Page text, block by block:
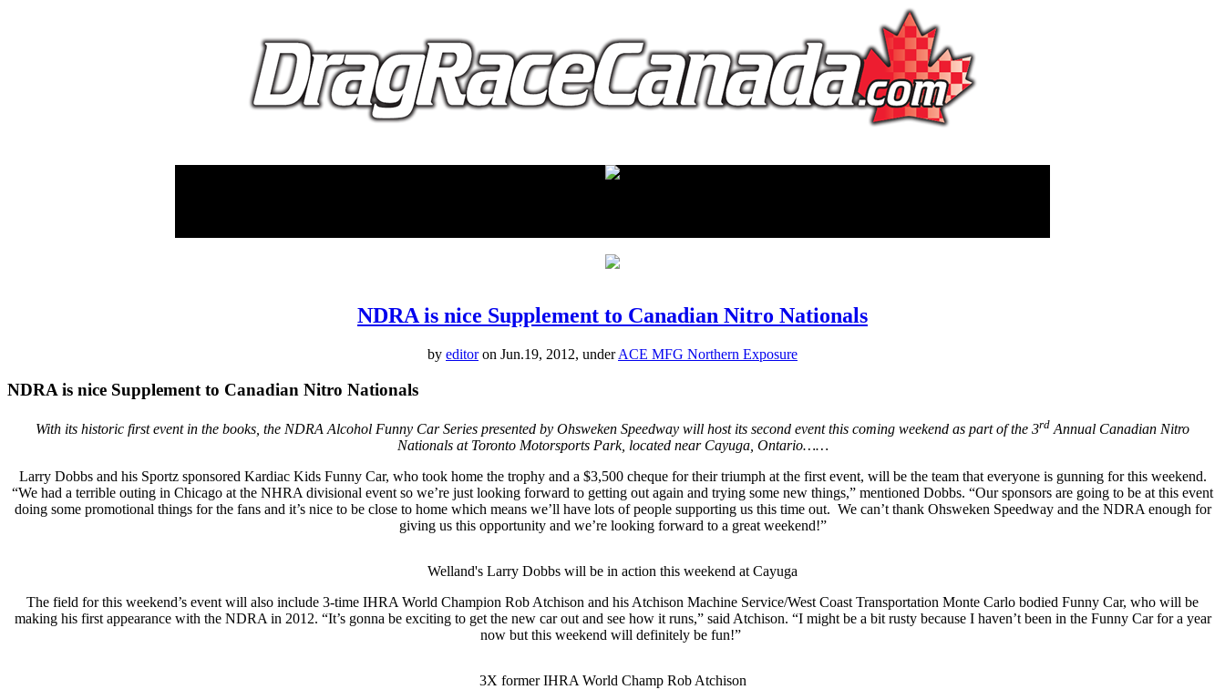
NDRA is nice Supplement to Canadian Nitro Nationals
by editoron Jun.19, 2012, underACE MFG Northern Exposure
NDRA is nice Supplement to Canadian Nitro Nationals
With its historic first event in the books, the NDRA Alcohol Funny Car Series presented by Ohsweken Speedway will host its second event this coming weekend as part of the 3rd Annual Canadian Nitro
Nationals at Toronto Motorsports Park, located near Cayuga, Ontario……
Larry Dobbs and his Sportz sponsored Kardiac Kids Funny Car, who took home the trophy and a $3,500 cheque for their triumph at the first event, will be the team that everyone is gunning for this weekend.
“We had a terrible outing in Chicago at the NHRA divisional event so we’re just looking forward to getting out again and trying some new things,” mentioned Dobbs. “Our sponsors are going to be at this event
doing some promotional things for the fans and it’s nice to be close to home which means we’ll have lots of people supporting us this time out. We can’t thank Ohsweken Speedway and the NDRA enough for
giving us this opportunity and we’re looking forward to a great weekend!”
Welland's Larry Dobbs will be in action this weekend at Cayuga
The field for this weekend’s event will also include 3-time IHRA World Champion Rob Atchison and his Atchison Machine Service/West Coast Transportation Monte Carlo bodied Funny Car, who will be
making his first appearance with the NDRA in 2012. “It’s gonna be exciting to get the new car out and see how it runs,” said Atchison. “I might be a bit rusty because I haven’t been in the Funny Car for a year
now but this weekend will definitely be fun!”
3X former IHRA World Champ Rob Atchison